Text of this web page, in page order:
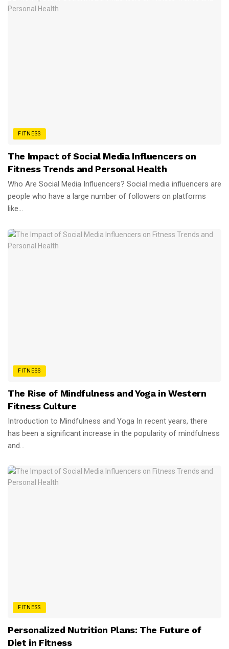
FITNESS
The Impact of Social Media Influencers on
Fitness Trends and Personal Health
Who Are Social Media Influencers? Social media influencers are
people who have a large number of followers on platforms
like...
FITNESS
The Rise of Mindfulness and Yoga in Western
Fitness Culture
Introduction to Mindfulness and Yoga In recent years, there
has been a significant increase in the popularity of mindfulness
and...
FITNESS
Personalized Nutrition Plans: The Future of
Diet in Fitness